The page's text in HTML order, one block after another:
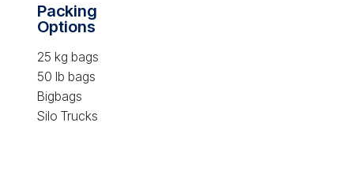
Packing
Options
25 kg bags
50 lb bags
Bigbags
Silo Trucks